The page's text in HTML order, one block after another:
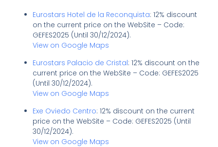
Eurostars Hotel de la Reconquista: 12% discount
on the current price on the WebSite – Code:
GEFES2025 (Until 30/12/2024).
View on Google Maps
Eurostars Palacio de Cristal: 12% discount on the
current price on the WebSite – Code: GEFES2025
(Until 30/12/2024).
View on Google Maps
Exe Oviedo Centro: 12% discount on the current
price on the WebSite – Code: GEFES2025 (Until
30/12/2024).
View on Google Maps